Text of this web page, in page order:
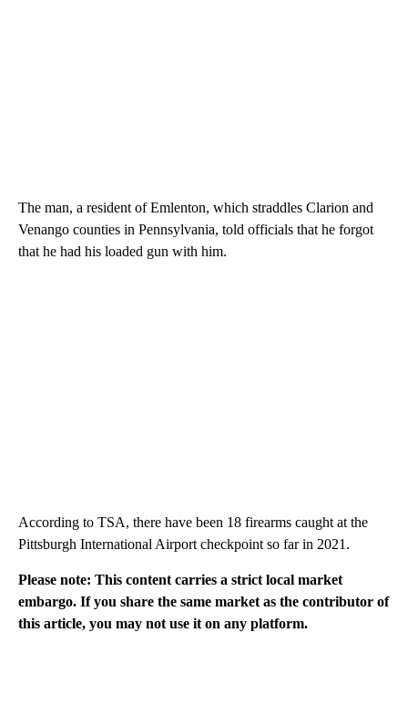
The man, a resident of Emlenton, which straddles Clarion and
Venango counties in Pennsylvania, told officials that he forgot
that he had his loaded gun with him.
According to TSA, there have been 18 firearms caught at the
Pittsburgh International Airport checkpoint so far in 2021.
Please note: This content carries a strict local market
embargo. If you share the same market as the contributor of
this article, you may not use it on any platform.